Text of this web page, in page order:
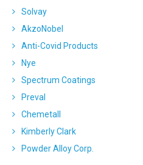
Solvay
AkzoNobel
Anti-Covid Products
Nye
Spectrum Coatings
Preval
Chemetall
Kimberly Clark
Powder Alloy Corp.